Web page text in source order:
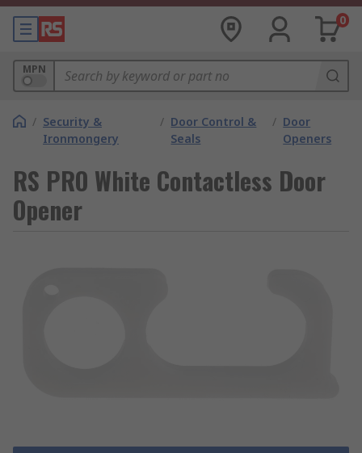
0
MPN
/ Security &
Ironmongery
/ Door Control &
Seals
/ Door
Openers
RS PRO White Contactless Door
Opener